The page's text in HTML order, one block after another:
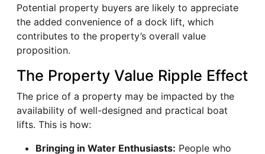
Potential property buyers are likely to appreciate
the added convenience of a dock lift, which
contributes to the property’s overall value
proposition.
The Property Value Ripple Effect
The price of a property may be impacted by the
availability of well-designed and practical boat
lifts. This is how:
Bringing in Water Enthusiasts: People who